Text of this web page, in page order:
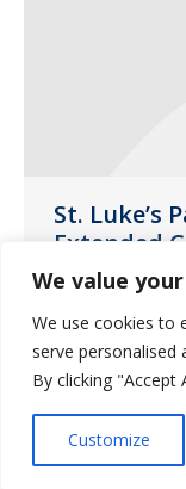
We value
We use cookies to
serve
By clicking
Customize
St. Luke’s
Extended
Uncategorized
This year,
shop at the
gift for their